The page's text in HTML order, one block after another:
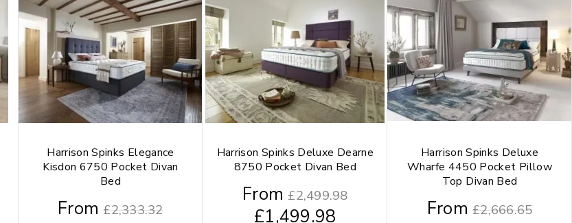
Harrison Spinks Elegance
Kisdon 6750 Pocket Divan
Bed
From £2,333.32
Harrison Spinks Deluxe Dearne
8750 Pocket Divan Bed
From £2,499.98
£1,499.98
Harrison Spinks Deluxe
Wharfe 4450 Pocket Pillow
Top Divan Bed
From £2,666.65